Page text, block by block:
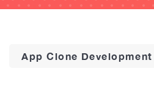
App Clone Development